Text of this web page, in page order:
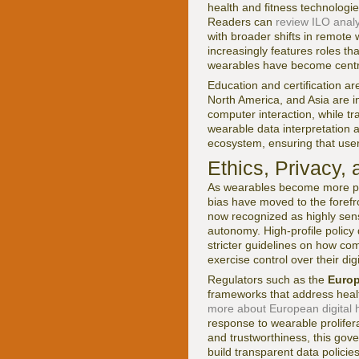
health and fitness
Readers can review ILO
with broader shifts in remote
increasingly features roles
wearables have become
Education and certification
North America, and Asia are
computer interaction, while
wearable data interpretation
ecosystem, ensuring that
Ethics, Privacy,
As wearables become more
bias have moved to the
now recognized as highly
autonomy. High-profile
stricter guidelines on how
exercise control over their
Regulators such as the
frameworks that address
more about European digital
response to wearable
and trustworthiness, this
build transparent data